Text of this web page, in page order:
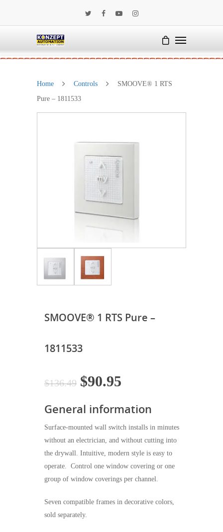
Home Controls
SMOOVE® 1 RTS
Pure – 1811533
SMOOVE® 1 RTS Pure –
1811533
$136.49 Original
was:
$136.49.
$90.95
is:
$90.95.
General information
Surface-mounted wall switch installs in minutes
without an electrician, and without cutting into
the drywall. Intuitive, modern style is easy to
operate. Control one window covering or one
group of window coverings per channel.
Seven compatible frames in decorative colors,
sold separately.